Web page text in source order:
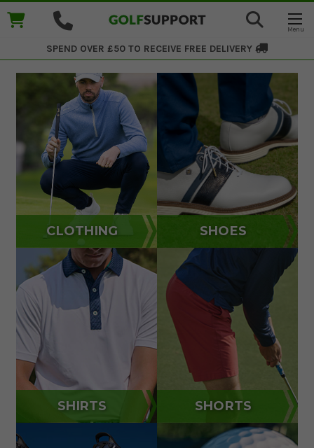
SPEND OVER £50 TO RECEIVE FREE DELIVERY
CLOTHING SHOES
SHIRTS SHORTS